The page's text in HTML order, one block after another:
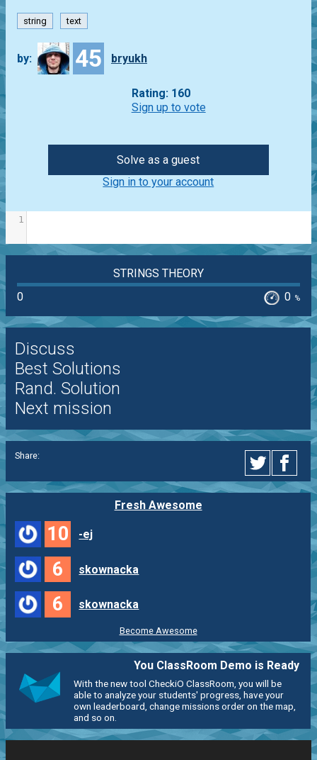
string text
by: 45 bryukh
Rating: 160
Sign up to vote
Solve as a guest
Sign in to your account
1
STRINGS THEORY
0
0 %
Discuss
Best Solutions
Rand. Solution
Next mission
Share:
Fresh Awesome
10 -ej
6 skownacka
6 skownacka
Become Awesome
You ClassRoom Demo is Ready
With the new tool CheckiO ClassRoom, you will be
able to analyze your students' progress, have your
own leaderboard, change missions order on the map,
and so on.